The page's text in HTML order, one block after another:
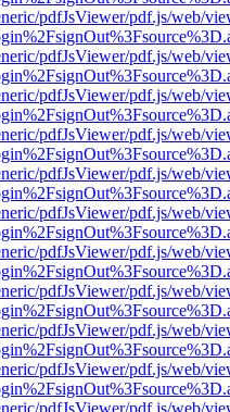
pdfJsViewer/pdf.js/web/
pdfJsViewer/pdf.js/web/
pdfJsViewer/pdf.js/web/
pdfJsViewer/pdf.js/web/
pdfJsViewer/pdf.js/web/
pdfJsViewer/pdf.js/web/
pdfJsViewer/pdf.js/web/
pdfJsViewer/pdf.js/web/
pdfJsViewer/pdf.js/web/
pdfJsViewer/pdf.js/web/
pdfJsViewer/pdf.js/web/